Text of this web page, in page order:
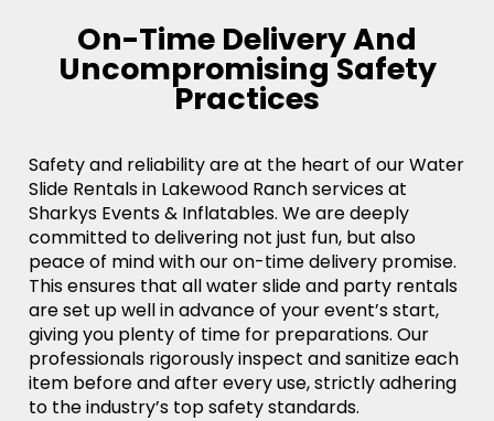
On-Time Delivery And
Uncompromising Safety
Practices
Safety and reliability are at the heart of our Water
Slide Rentals in Lakewood Ranch services at
Sharkys Events & Inflatables. We are deeply
committed to delivering not just fun, but also
peace of mind with our on-time delivery promise.
This ensures that all water slide and party rentals
are set up well in advance of your event’s start,
giving you plenty of time for preparations. Our
professionals rigorously inspect and sanitize each
item before and after every use, strictly adhering
to the industry’s top safety standards.